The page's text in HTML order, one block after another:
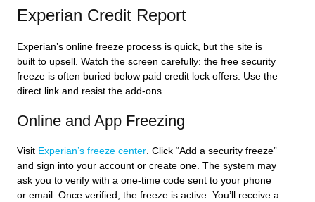
Experian Credit Report
Experian’s online freeze process is quick, but the site is
built to upsell. Watch the screen carefully: the free security
freeze is often buried below paid credit lock offers. Use the
direct link and resist the add-ons.
Online and App Freezing
Visit Experian’s freeze center. Click “Add a security freeze”
and sign into your account or create one. The system may
ask you to verify with a one-time code sent to your phone
or email. Once verified, the freeze is active. You’ll receive a